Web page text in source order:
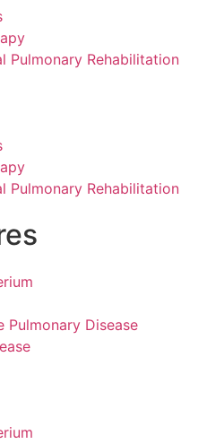
Pulmonary Rehabilitation
Pulmonary Rehabilitation
Pulmonary Disease